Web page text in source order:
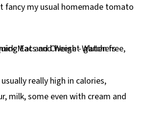
fancy my usual homemade tomato
really high in calories,
milk, some even with cream and